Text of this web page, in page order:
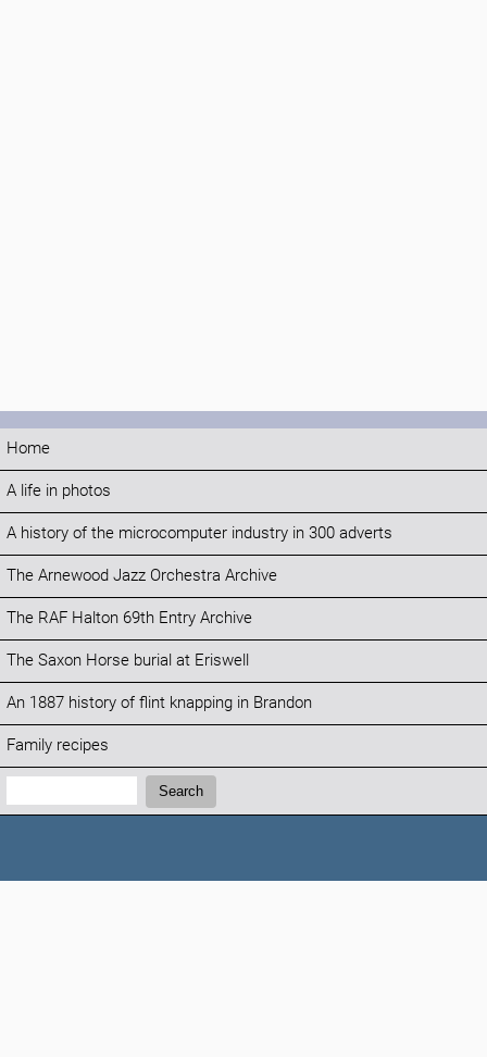
Home
A life in photos
A history of the microcomputer industry in 300 adverts
The Arnewood Jazz Orchestra Archive
The RAF Halton 69th Entry Archive
The Saxon Horse burial at Eriswell
An 1887 history of flint knapping in Brandon
Family recipes
Search:
Search